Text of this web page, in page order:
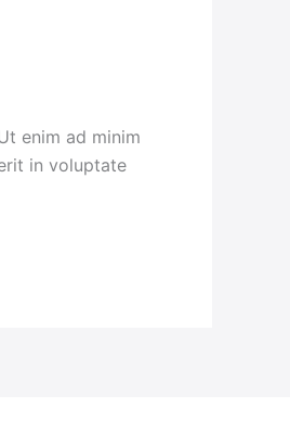
enim ad minim
in voluptate